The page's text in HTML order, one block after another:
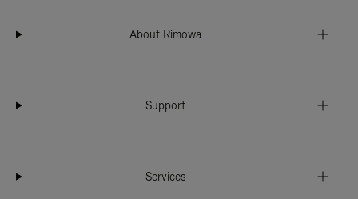
About Rimowa
Support
Services